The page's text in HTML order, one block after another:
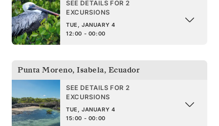
SEE DETAILS FOR 2
EXCURSIONS
TUE, JANUARY 4
12:00 - 00:00
Punta Moreno, Isabela, Ecuador
SEE DETAILS FOR 2
EXCURSIONS
TUE, JANUARY 4
15:00 - 00:00